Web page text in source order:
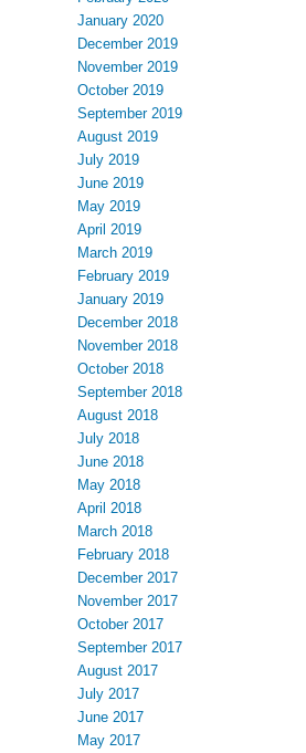
January 2020
December 2019
November 2019
October 2019
September 2019
August 2019
July 2019
June 2019
May 2019
April 2019
March 2019
February 2019
January 2019
December 2018
November 2018
October 2018
September 2018
August 2018
July 2018
June 2018
May 2018
April 2018
March 2018
February 2018
December 2017
November 2017
October 2017
September 2017
August 2017
July 2017
June 2017
May 2017